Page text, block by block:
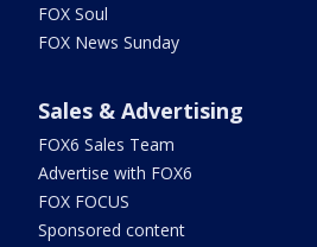
FOX Soul
FOX News Sunday
Sales & Advertising
FOX6 Sales Team
Advertise with FOX6
FOX FOCUS
Sponsored content